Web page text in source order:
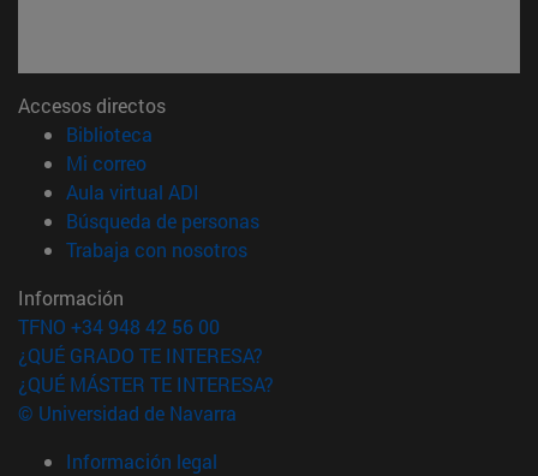
Accesos directos
Biblioteca
Mi correo(abre en nueva ventana)
Aula virtual ADI
Búsqueda de personas(abre en nueva ventana)
Trabaja con nosotros(abre en nueva ventana)
Información
TFNO +34 948 42 56 00
¿QUÉ GRADO TE INTERESA?
¿QUÉ MÁSTER TE INTERESA?
© Universidad de Navarra
Información legal